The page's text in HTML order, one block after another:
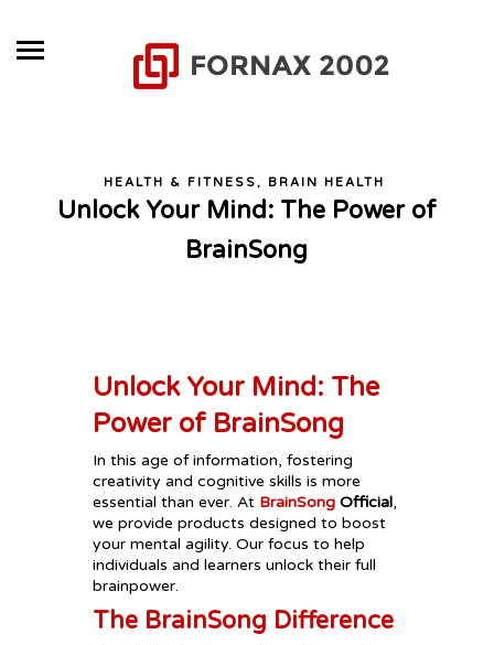
HEALTH & FITNESS, BRAIN HEALTH
Unlock Your Mind: The Power of
BrainSong
Unlock Your Mind: The
Power of BrainSong
In this age of information, fostering
creativity and cognitive skills is more
essential than ever. At BrainSong Official,
we provide products designed to boost
your mental agility. Our focus to help
individuals and learners unlock their full
brainpower.
The BrainSong Difference